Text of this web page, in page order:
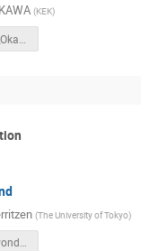
(KEK)
(The University of Tokyo)
MEGII_and_Beyond_typo_fixed Lukas Gerritzen.pptx